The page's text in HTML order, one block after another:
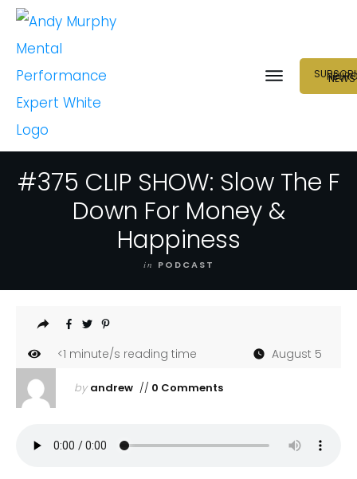
NEURO
NEWS
#375 CLIP SHOW: Slow The F
Down For Money &
Happiness
in PODCAST
<1 minute/s reading time August 5
by andrew// 0 Comments